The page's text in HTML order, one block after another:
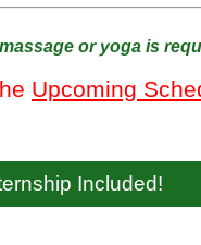
or yoga is
Upcoming
Included!